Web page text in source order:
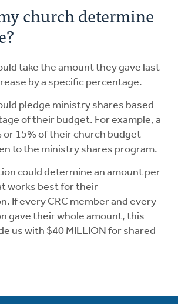
church determine
take the amount they gave last
by a specific percentage.
pledge ministry shares based
of their budget. For example, a
or 15% of their church budget
to the ministry shares program.
could determine an amount per
works best for their
If every CRC member and every
gave their whole amount, this
us with $40 MILLION for shared